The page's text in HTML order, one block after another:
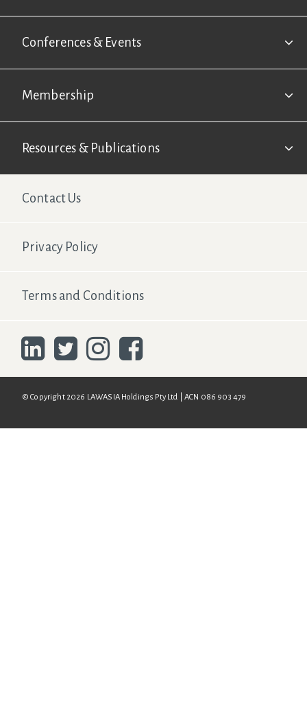
Conferences & Events
Membership
Resources & Publications
Contact Us
Privacy Policy
Terms and Conditions
© Copyright 2026 LAWASIA Holdings Pty Ltd | ACN 086 903 479